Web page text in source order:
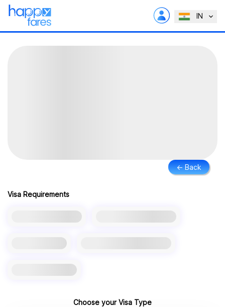
IN
← Back
Visa Requirements
Choose your Visa Type